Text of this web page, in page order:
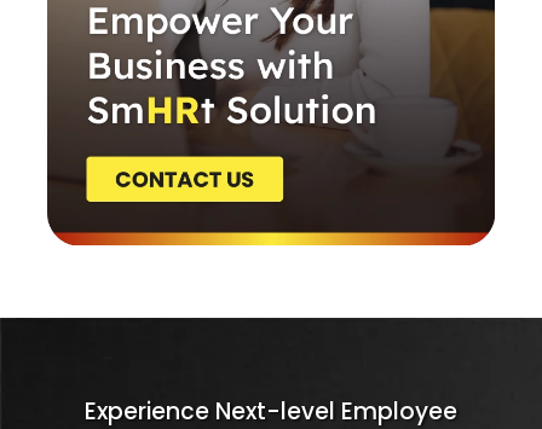
Experience Next-level Employee